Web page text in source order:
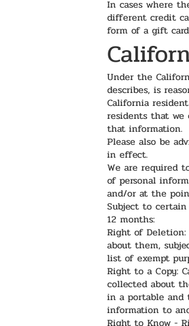
In cases where
different credit
form of a gift
Under the
describes, is
California
residents that we
that information.
Please also be
in effect.
We are required
of personal
and/or at the
Subject to
12 months:
Right of
about them,
list of exempt
Right to a Copy:
collected about
in a portable
information to
Right to Know -